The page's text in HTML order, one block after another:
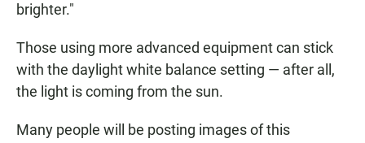
brighter."
Those using more advanced equipment can stick
with the daylight white balance setting — after all,
the light is coming from the sun.
Many people will be posting images of this